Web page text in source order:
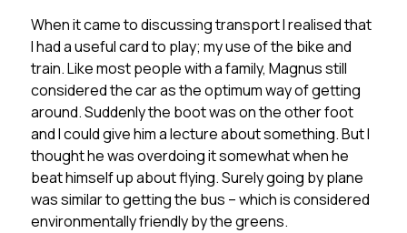
When it came to discussing transport I realised that
I had a useful card to play; my use of the bike and
train. Like most people with a family, Magnus still
considered the car as the optimum way of getting
around. Suddenly the boot was on the other foot
and I could give him a lecture about something. But I
thought he was overdoing it somewhat when he
beat himself up about flying. Surely going by plane
was similar to getting the bus – which is considered
environmentally friendly by the greens.